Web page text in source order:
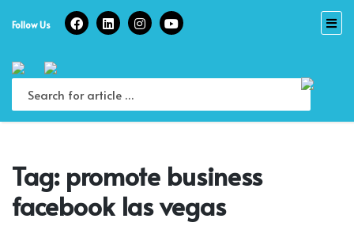
Follow Us
Tag: promote business
facebook las vegas